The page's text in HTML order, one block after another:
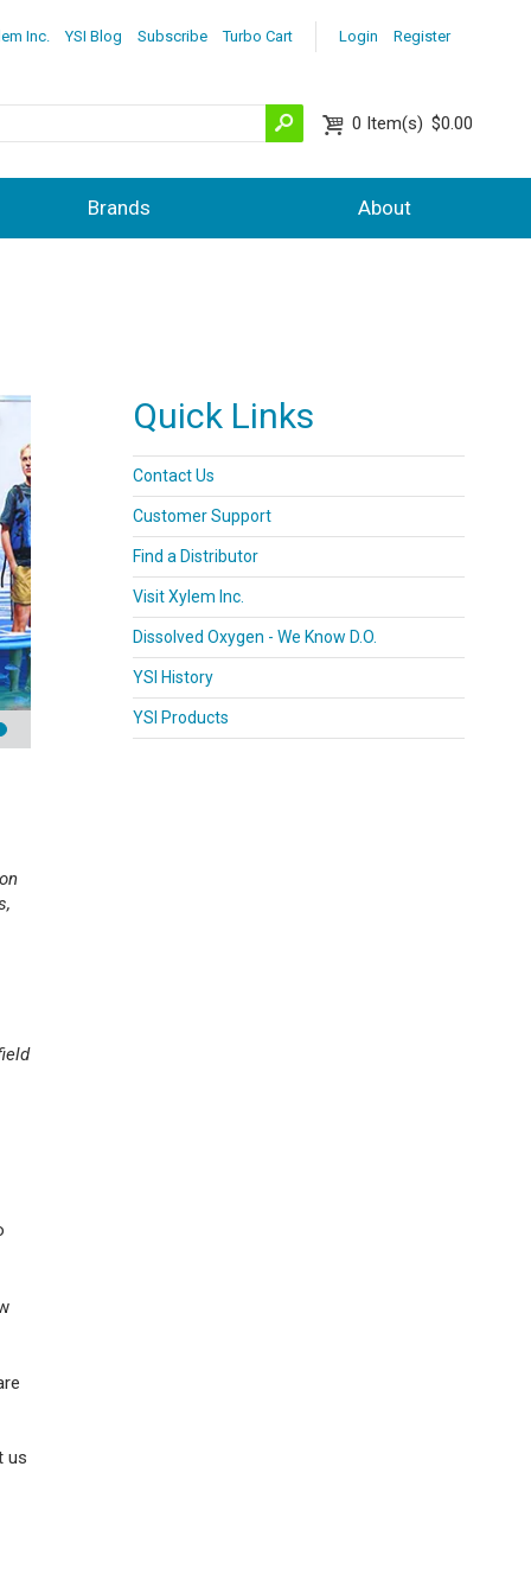
Login Register
Inc. YSI Blog Subscribe Turbo Cart
0 Item(s) $0.00
Brands About
us
Quick Links
Contact Us
Customer Support
Find a Distributor
Visit Xylem Inc.
Dissolved Oxygen - We Know D.O.
YSI History
YSI Products